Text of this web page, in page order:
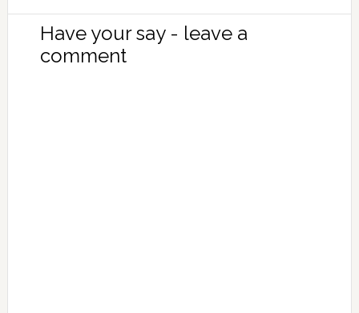
Have your say - leave a
comment